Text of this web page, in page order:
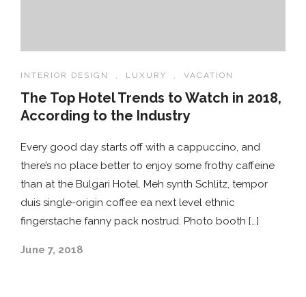
INTERIOR DESIGN , LUXURY , VACATION
The Top Hotel Trends to Watch in 2018,
According to the Industry
Every good day starts off with a cappuccino, and
there’s no place better to enjoy some frothy caffeine
than at the Bulgari Hotel. Meh synth Schlitz, tempor
duis single-origin coffee ea next level ethnic
fingerstache fanny pack nostrud. Photo booth […]
June 7, 2018